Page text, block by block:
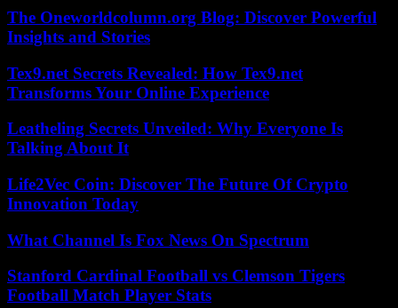
The Oneworldcolumn.org Blog: Discover Powerful
Insights and Stories
Tex9.net Secrets Revealed: How Tex9.net
Transforms Your Online Experience
Leatheling Secrets Unveiled: Why Everyone Is
Talking About It
Life2Vec Coin: Discover The Future Of Crypto
Innovation Today
What Channel Is Fox News On Spectrum
Stanford Cardinal Football vs Clemson Tigers
Football Match Player Stats